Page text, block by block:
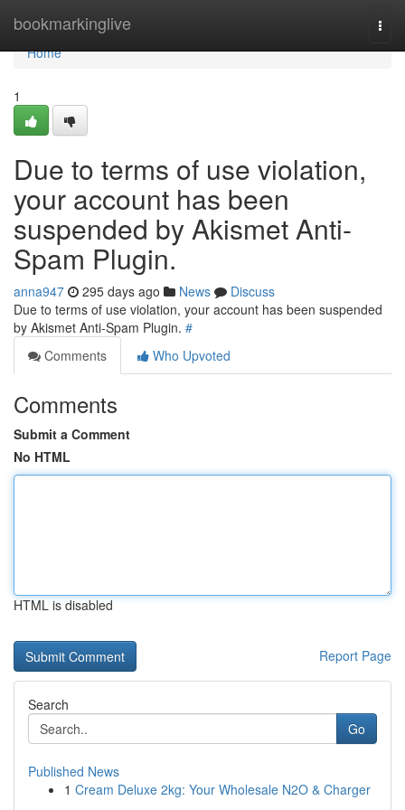
bookmarkinglive
Home
Home
1
Due to terms of use violation,
your account has been
suspended by Akismet Anti-
Spam Plugin.
anna947 295 days ago News
Discuss
Due to terms of use violation, your account has been suspended
by Akismet Anti-Spam Plugin. #
Comments
Who Upvoted
Comments
Submit a Comment
No HTML
HTML is disabled
Report Page
Search
Go
Published News
1 Cream Deluxe 2kg: Your Wholesale N2O & Charger